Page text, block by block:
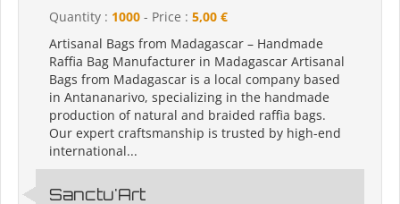
Quantity : 1000 - Price : 5,00 €
Artisanal Bags from Madagascar – Handmade
Raffia Bag Manufacturer in Madagascar Artisanal
Bags from Madagascar is a local company based
in Antananarivo, specializing in the handmade
production of natural and braided raffia bags.
Our expert craftsmanship is trusted by high-end
international...
Sanctu'Art